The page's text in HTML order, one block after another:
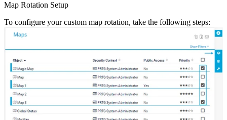
Map Rotation Setup
To configure your custom map rotation, take the following steps: